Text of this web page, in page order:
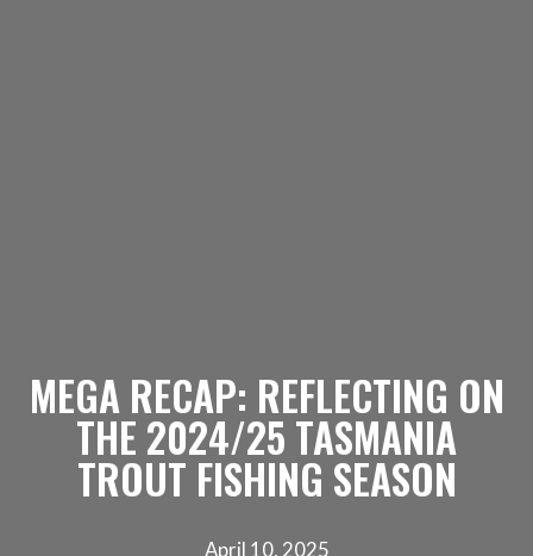
MEGA RECAP: REFLECTING ON
THE 2024/25 TASMANIA
TROUT FISHING SEASON
April 10, 2025